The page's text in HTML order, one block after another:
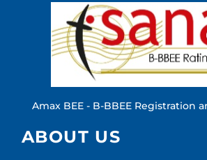
Amax BEE - B-BBEE Registration
ABOUT US